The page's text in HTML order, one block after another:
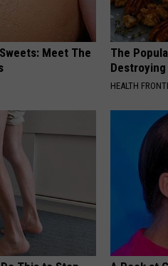
Meet The
The
Destroying
HEALTH